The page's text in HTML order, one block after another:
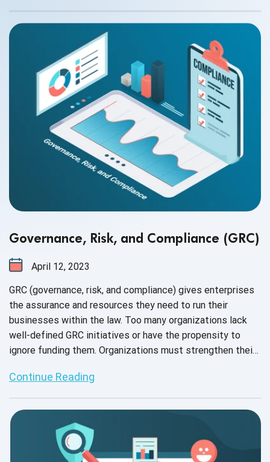
many factors that contribute to mental health problems,
some of them are the following:
Governance, Risk, and Compliance (GRC)
April 12, 2023
GRC (governance, risk, and compliance) gives enterprises
the assurance and resources they need to run their
businesses within the law. Too many organizations lack
well-defined GRC initiatives or have the propensity to
ignore funding them. Organizations must strengthen their
succeed in delivering value and prevent any delay. To
these difficulties, businesses increasingly need to put in
place the necessary processes.
Continue Reading